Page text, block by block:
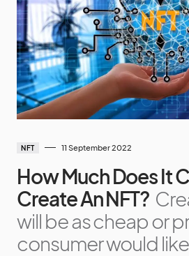
NFT 11 September 2022
How Much Does It
Create An NFT?
will be as cheap or
consumer would like